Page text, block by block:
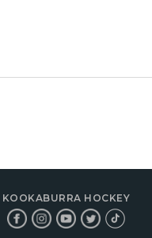
KOOKABURRA HOCKEY